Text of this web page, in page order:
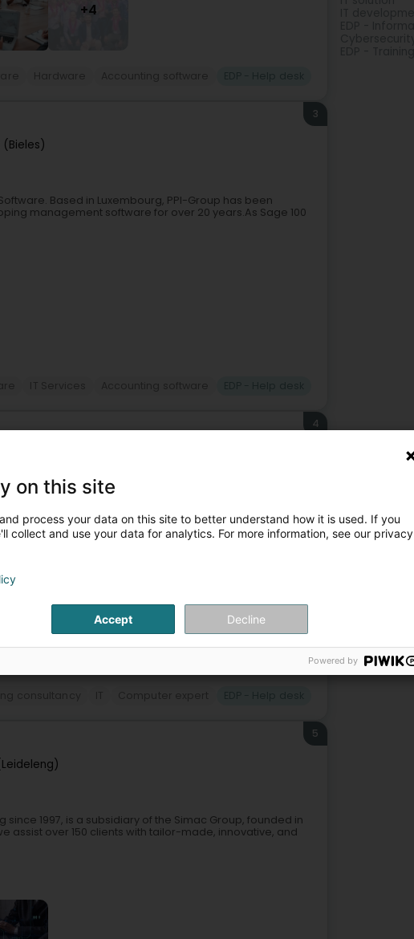
+4
(Bieles)
3
Based in Luxembourg, PPI-Group has been
management software for over 20 years.As Sage 100
4
positions itself as a key player in cabinet de
the strength of an international group. As a PSF
5
since 1997, is a subsidiary of the Simac Group, founded in
assist over 150 clients with tailor-made, innovative, and
on this site
process your data on this site to better understand how it is used. If you
collect and use your data for analytics. For more information, see our privacy
Accept Decline
Powered by